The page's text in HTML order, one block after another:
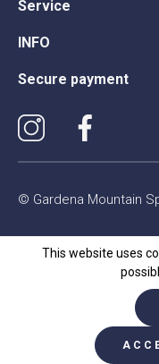
Service
INFO
Secure payment
© Gardena Mountain
This website uses